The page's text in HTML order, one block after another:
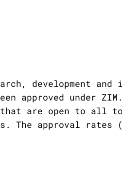
development and
approved under
that are open to all
The approval rates